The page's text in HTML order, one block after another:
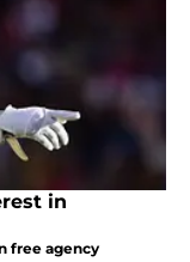
in
free agency